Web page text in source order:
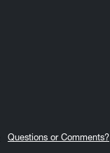
Questions or Comments?